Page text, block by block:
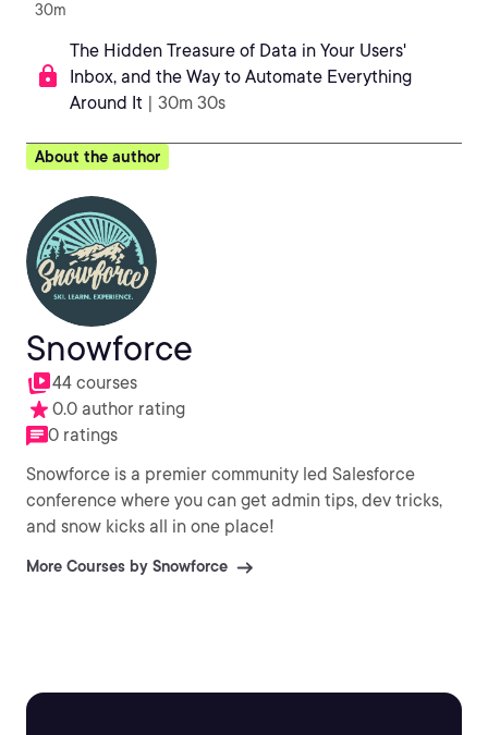
30m
The Hidden Treasure of Data in Your Users'
Inbox, and the Way to Automate Everything
Around It | 30m 30s
About the author
Snowforce
44 courses
0.0 author rating
0 ratings
Snowforce is a premier community led Salesforce
conference where you can get admin tips, dev tricks,
and snow kicks all in one place!
More Courses by Snowforce